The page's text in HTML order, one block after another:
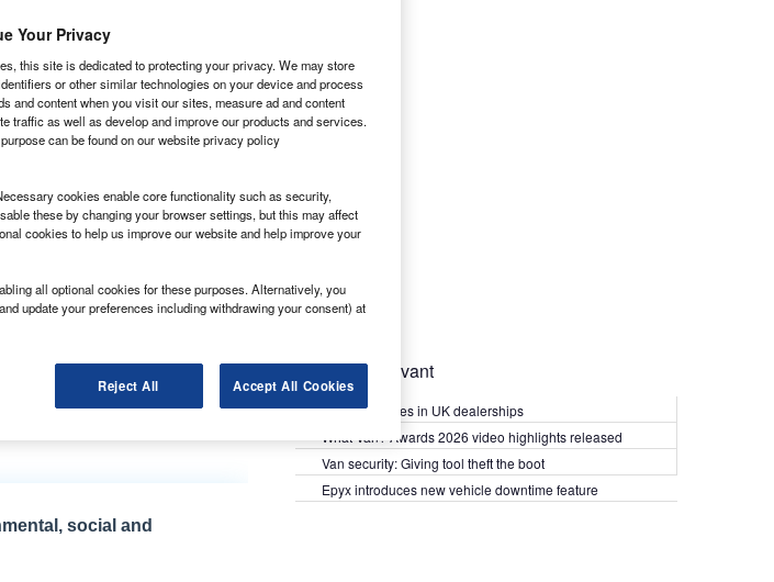
app
Applied Driving Techniques.
to detect and log
targeted safety messages,
a 70% reduction in
Most Relevant
Kia PV5 arrives in UK dealerships
What Van? Awards 2026 video highlights released
Van security: Giving tool theft the boot
Epyx introduces new vehicle downtime feature
Your Privacy
this site is dedicated to protecting your privacy. We may store
or other similar technologies on your device and process
and content when you visit our sites, measure ad and content
traffic as well as develop and improve our products and services.
can be found on our website privacy policy
cookies enable core functionality such as security,
these by changing your browser settings, but this may affect
cookies to help us improve our website and help improve your
all optional cookies for these purposes. Alternatively, you
update your preferences including withdrawing your consent) at
Reject All Accept All Cookies